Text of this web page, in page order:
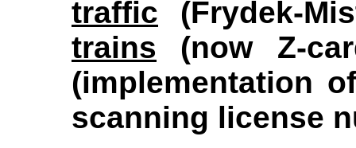
traffic (Frydek-
trains (now Z-
(implementation
scanning license